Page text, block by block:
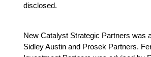
disclosed.
New Catalyst Strategic Partners was
Sidley Austin and Prosek Partners.